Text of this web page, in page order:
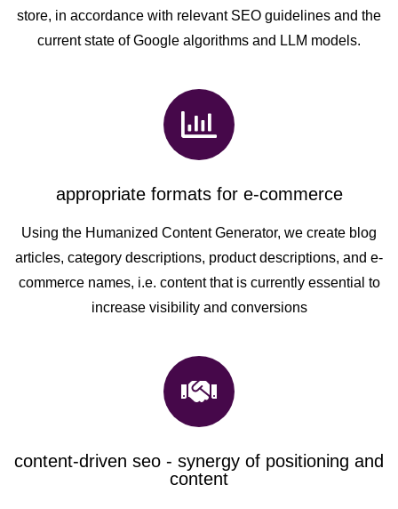
store, in accordance with relevant SEO guidelines and the
current state of Google algorithms and LLM models.
appropriate formats for e-commerce
Using the Humanized Content Generator, we create blog
articles, category descriptions, product descriptions, and e-
commerce names, i.e. content that is currently essential to
increase visibility and conversions
content-driven seo - synergy of positioning and
content